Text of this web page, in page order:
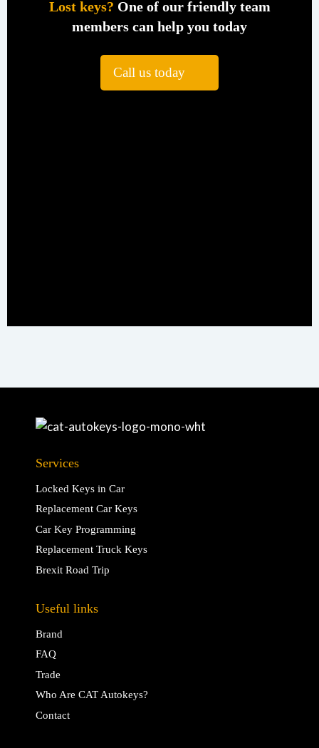
Lost keys? One of our friendly team
members can help you today
Call us today
Services
Locked Keys in Car
Replacement Car Keys
Car Key Programming
Replacement Truck Keys
Brexit Road Trip
Useful links
Brand
FAQ
Trade
Who Are CAT Autokeys?
Contact